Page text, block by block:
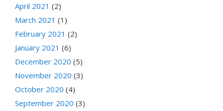
April 2021 (2)
March 2021 (1)
February 2021 (2)
January 2021 (6)
December 2020 (5)
November 2020 (3)
October 2020 (4)
September 2020 (3)